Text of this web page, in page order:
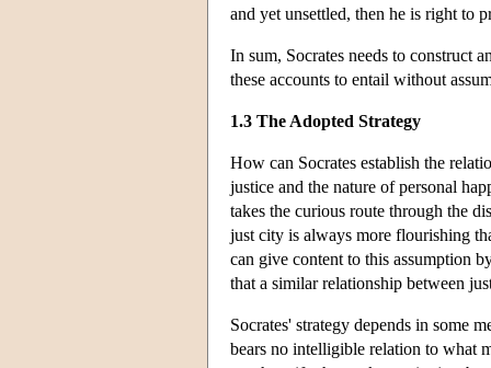
and yet unsettled, then he is right to
In sum, Socrates needs to construct
these accounts to entail without
1.3 The Adopted Strategy
How can Socrates establish the
justice and the nature of personal
takes the curious route through the
just city is always more flourishing
can give content to this assumption
that a similar relationship between
Socrates' strategy depends in some
bears no intelligible relation to what